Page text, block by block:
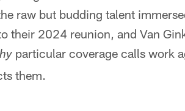
raw but budding talent
their 2024 reunion, and Van
particular coverage calls work
them.